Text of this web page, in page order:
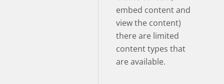
embed content and
view the content)
there are limited
content types that
are available.